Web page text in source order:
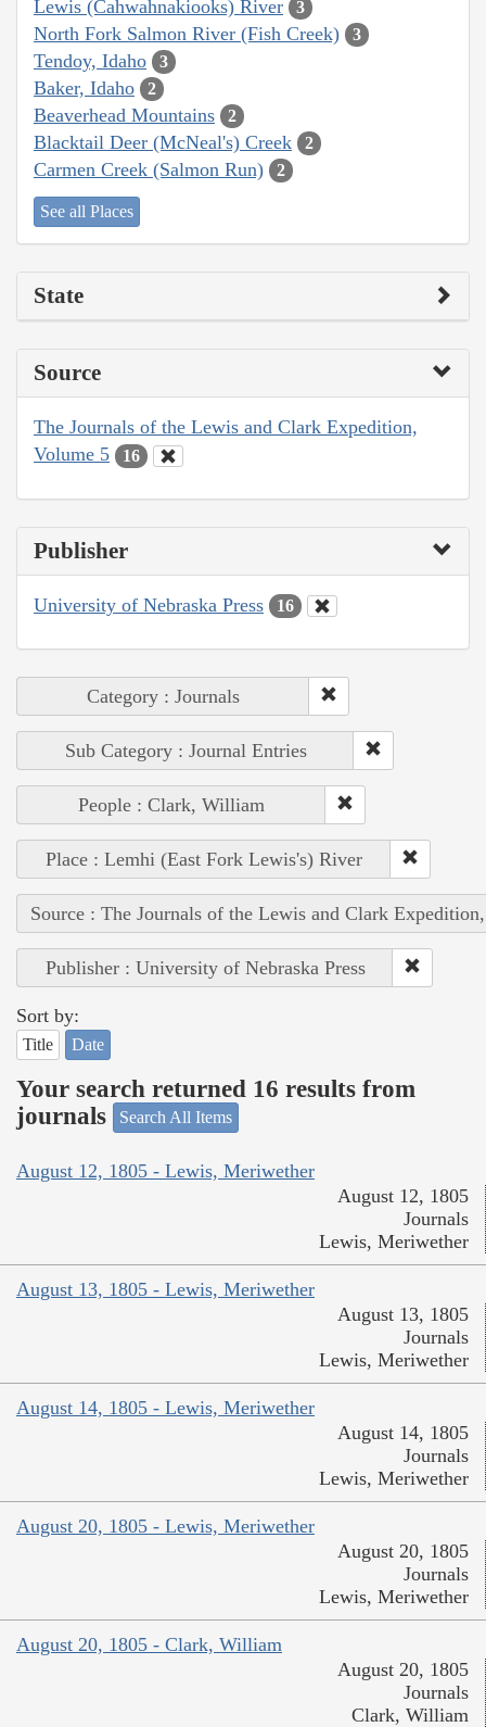
Lewis (Cahwahnakiooks) River 3
North Fork Salmon River (Fish Creek) 3
Tendoy, Idaho 3
Baker, Idaho 2
Beaverhead Mountains 2
Blacktail Deer (McNeal's) Creek 2
Carmen Creek (Salmon Run) 2
See all Places
State
Source
The Journals of the Lewis and Clark Expedition,
Volume 5
16
Publisher
University of Nebraska Press 16
Category : Journals
Sub Category : Journal Entries
People : Clark, William
Place : Lemhi (East Fork Lewis's) River
Source : The Journals of the Lewis and Clark
Publisher : University of Nebraska Press
Sort by:
Title Date
Your search returned 16 results from
journals
Search All Items
August 12, 1805 - Lewis, Meriwether
August 12, 1805
Journals
Lewis, Meriwether
August 13, 1805 - Lewis, Meriwether
August 13, 1805
Journals
Lewis, Meriwether
August 14, 1805 - Lewis, Meriwether
August 14, 1805
Journals
Lewis, Meriwether
August 20, 1805 - Lewis, Meriwether
August 20, 1805
Journals
Lewis, Meriwether
August 20, 1805 - Clark, William
August 20, 1805
Journals
Clark, William